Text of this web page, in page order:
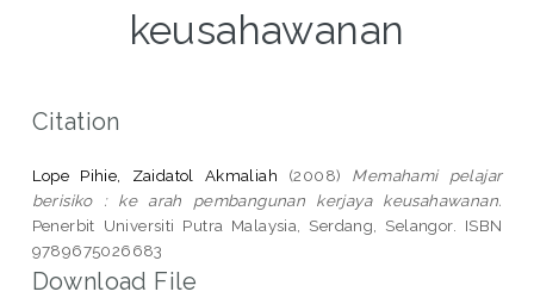
keusahawanan
Citation
Lope Pihie, Zaidatol Akmaliah (2008) Memahami pelajar
berisiko : ke arah pembangunan kerjaya keusahawanan.
Penerbit Universiti Putra Malaysia, Serdang, Selangor. ISBN
9789675026683
Download File